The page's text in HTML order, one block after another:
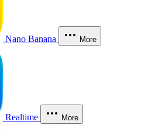
Nano Banana More
Realtime More